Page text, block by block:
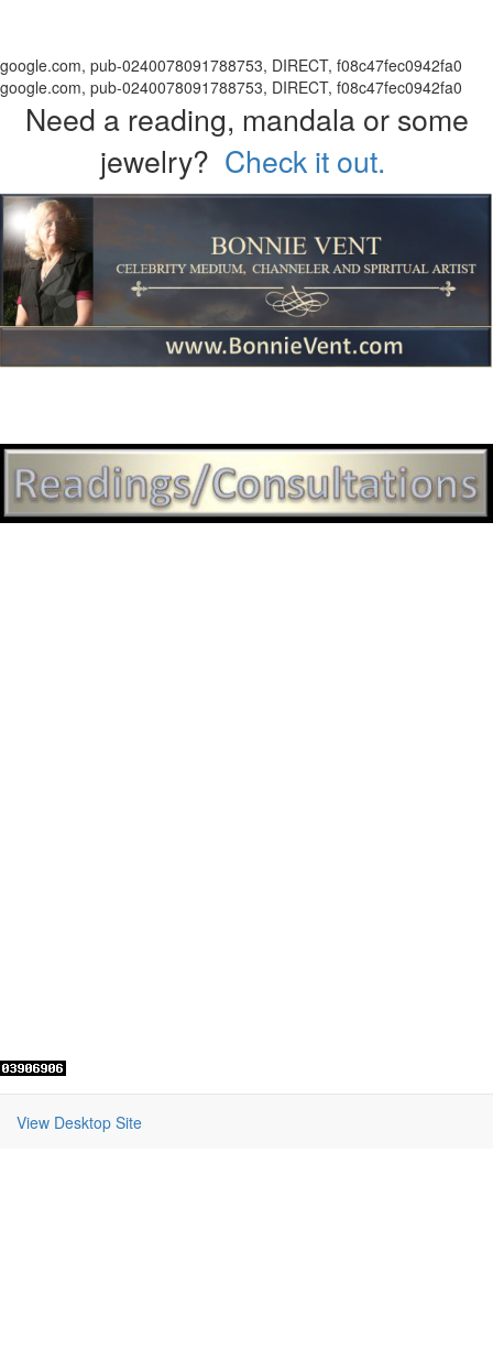
google.com, pub-0240078091788753, DIRECT, f08c47fec0942fa0
google.com, pub-0240078091788753, DIRECT, f08c47fec0942fa0
Need a reading, mandala or some
jewelry? Check it out.
View Desktop Site